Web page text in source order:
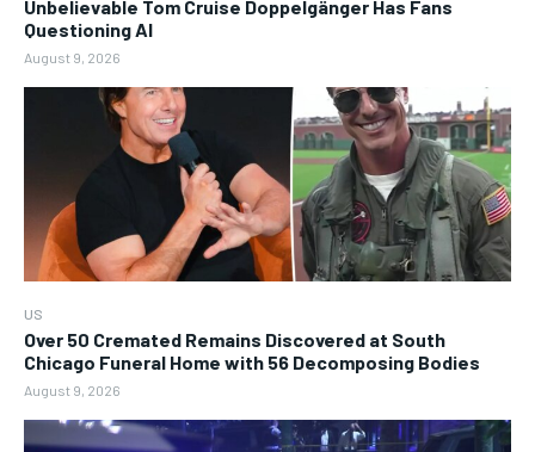
Unbelievable Tom Cruise Doppelgänger Has Fans
Questioning AI
August 9, 2026
US
Over 50 Cremated Remains Discovered at South
Chicago Funeral Home with 56 Decomposing Bodies
August 9, 2026